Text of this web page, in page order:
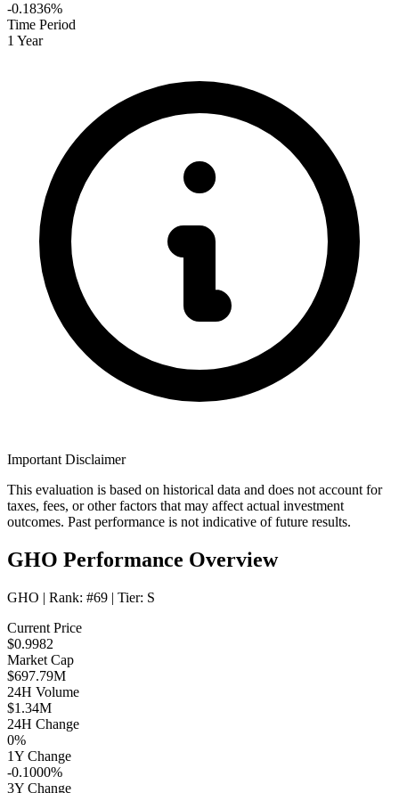
-0.1836%
Time Period
1 Year
Important Disclaimer
This evaluation is based on historical data and does not account for
taxes, fees, or other factors that may affect actual investment
outcomes. Past performance is not indicative of future results.
GHO Performance Overview
GHO | Rank: #69 | Tier: S
Current Price
$0.9982
Market Cap
$697.79M
24H Volume
$1.34M
24H Change
0%
1Y Change
-0.1000%
3Y Change